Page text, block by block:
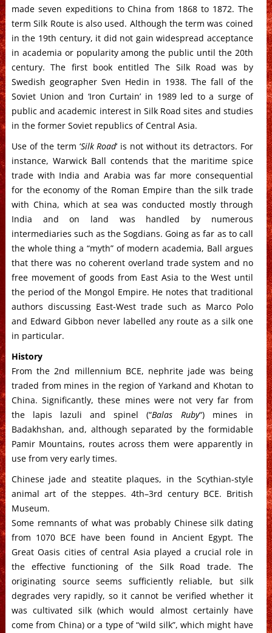
made seven expeditions to China from 1868 to 1872. The
term Silk Route is also used. Although the term was coined
in the 19th century, it did not gain widespread acceptance
in academia or popularity among the public until the 20th
century. The first book entitled The Silk Road was by
Swedish geographer Sven Hedin in 1938. The fall of the
Soviet Union and ‘Iron Curtain’ in 1989 led to a surge of
public and academic interest in Silk Road sites and studies
in the former Soviet republics of Central Asia.
Use of the term ‘Silk Road‘ is not without its detractors. For
instance, Warwick Ball contends that the maritime spice
trade with India and Arabia was far more consequential
for the economy of the Roman Empire than the silk trade
with China, which at sea was conducted mostly through
India and on land was handled by numerous
intermediaries such as the Sogdians. Going as far as to call
the whole thing a “myth” of modern academia, Ball argues
that there was no coherent overland trade system and no
free movement of goods from East Asia to the West until
the period of the Mongol Empire. He notes that traditional
authors discussing East-West trade such as Marco Polo
and Edward Gibbon never labelled any route as a silk one
in particular.
History
From the 2nd millennium BCE, nephrite jade was being
traded from mines in the region of Yarkand and Khotan to
China. Significantly, these mines were not very far from
the lapis lazuli and spinel (“Balas Ruby“) mines in
Badakhshan, and, although separated by the formidable
Pamir Mountains, routes across them were apparently in
use from very early times.
Chinese jade and steatite plaques, in the Scythian-style
animal art of the steppes. 4th–3rd century BCE. British
Museum.
Some remnants of what was probably Chinese silk dating
from 1070 BCE have been found in Ancient Egypt. The
Great Oasis cities of central Asia played a crucial role in
the effective functioning of the Silk Road trade. The
originating source seems sufficiently reliable, but silk
degrades very rapidly, so it cannot be verified whether it
was cultivated silk (which would almost certainly have
come from China) or a type of “wild silk”, which might have